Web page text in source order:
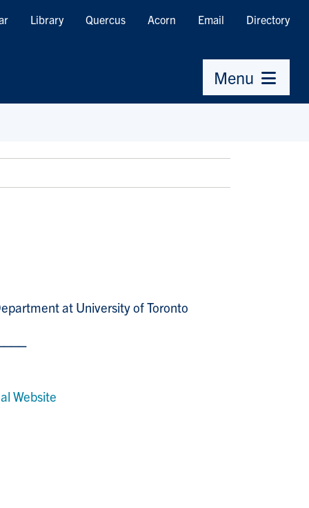
Library Quercus Acorn Email Directory
Menu
at University of Toronto
Website